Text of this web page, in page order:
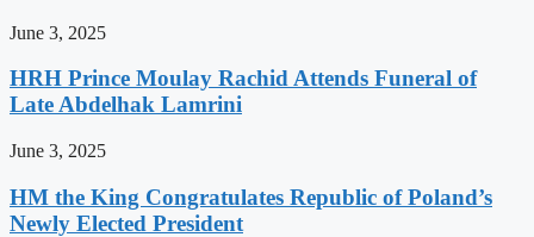
June 3, 2025
HRH Prince Moulay Rachid Attends Funeral of
Late Abdelhak Lamrini
June 3, 2025
HM the King Congratulates Republic of Poland’s
Newly Elected President